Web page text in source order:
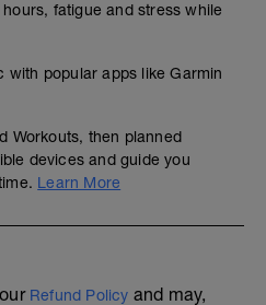
fatigue and stress while
with popular apps like Garmin
Workouts, then planned
devices and guide you
Learn More
Refund Policy and may,